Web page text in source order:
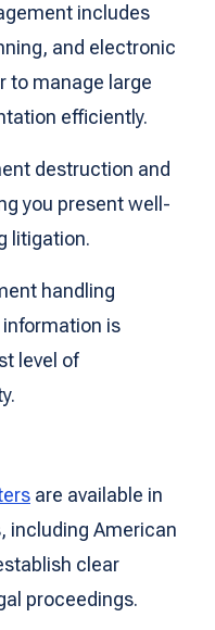
includes
and electronic
to manage large
efficiently.
destruction and
you present well-
litigation.
handling
is
level of
are available in
including American
clear
proceedings.